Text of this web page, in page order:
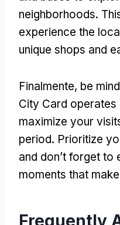
neighborhoods.
experience the
unique shops and
Finalmente, be
City Card operates
maximize your
period. Prioritize
and don’t forget to
moments that
Frequently